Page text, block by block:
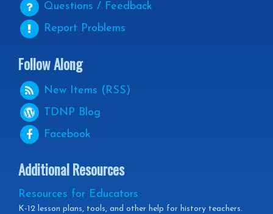
Questions / Feedback
Report Problems
Follow Along
New Items (RSS)
TDNP Blog
Facebook
Additional Resources
Resources for Educators
K-12 lesson plans, tools, and other help for history teachers.